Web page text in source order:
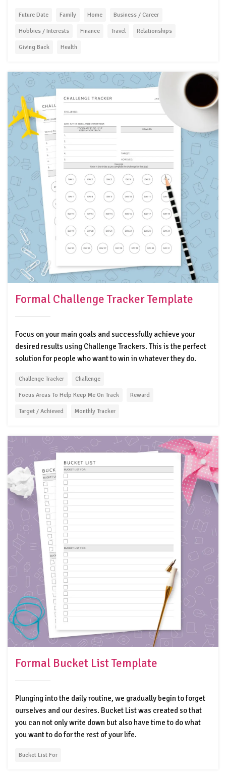
Future Date Family Home Business / Career
Hobbies / Interests Finance Travel Relationships
Giving Back Health
Formal Challenge Tracker Template
Focus on your main goals and successfully achieve your
desired results using Challenge Trackers. This is the perfect
solution for people who want to win in whatever they do.
Challenge Tracker Challenge
Focus Areas To Help Keep Me On Track Reward
Target / Achieved Monthly Tracker
Formal Bucket List Template
Plunging into the daily routine, we gradually begin to forget
ourselves and our desires. Bucket List was created so that
you can not only write down but also have time to do what
you want to do for the rest of your life.
Bucket List For